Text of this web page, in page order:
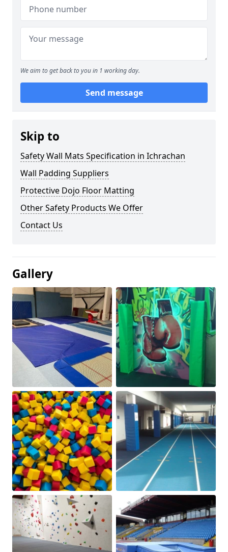
We aim to get back to you in 1 working day.
Send message
Skip to
Safety Wall Mats Specification in Ichrachan
Wall Padding Suppliers
Protective Dojo Floor Matting
Other Safety Products We Offer
Contact Us
Gallery